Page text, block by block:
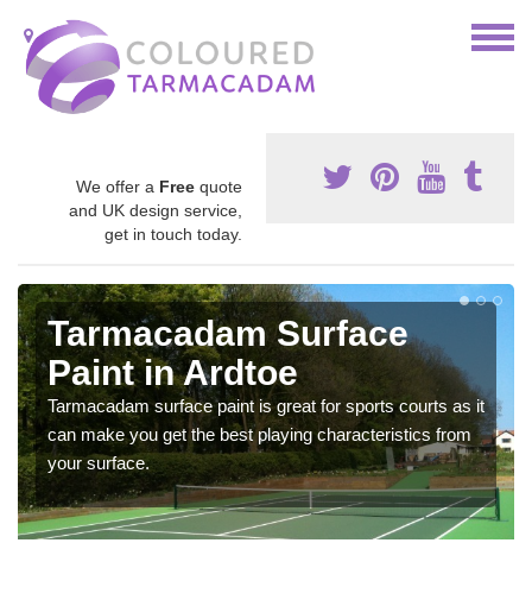
We offer a Free quote
and UK design service,
get in touch today.
Tarmacadam Surface
Paint in Ardtoe
Tarmacadam surface paint is great for sports courts as it
can make you get the best playing characteristics from
your surface.